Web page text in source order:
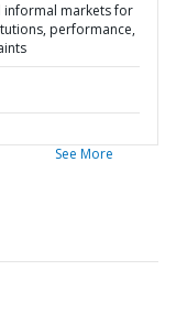
informal markets for
performance,
See More